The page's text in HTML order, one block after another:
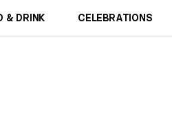
& DRINK CELEBRATIONS